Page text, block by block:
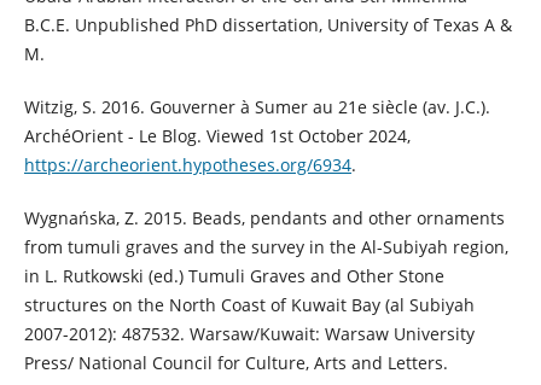
B.C.E. Unpublished PhD dissertation, University of Texas A &
M.
Witzig, S. 2016. Gouverner à Sumer au 21e siècle (av. J.C.).
ArchéOrient - Le Blog. Viewed 1st October 2024,
https://archeorient.hypotheses.org/6934.
Wygnańska, Z. 2015. Beads, pendants and other ornaments
from tumuli graves and the survey in the Al-Subiyah region,
in L. Rutkowski (ed.) Tumuli Graves and Other Stone
structures on the North Coast of Kuwait Bay (al Subiyah
2007-2012): 487532. Warsaw/Kuwait: Warsaw University
Press/ National Council for Culture, Arts and Letters.